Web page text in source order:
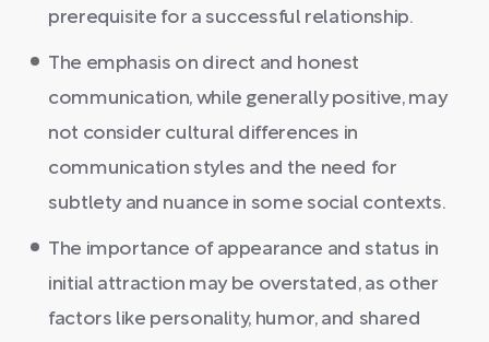
prerequisite for a successful relationship.
The emphasis on direct and honest
communication, while generally positive, may
not consider cultural differences in
communication styles and the need for
subtlety and nuance in some social contexts.
The importance of appearance and status in
initial attraction may be overstated, as other
factors like personality, humor, and shared